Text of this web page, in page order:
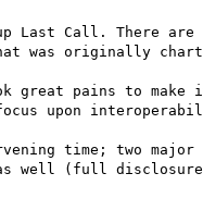
Last Call. There
was originally
great pains to make
upon
time; two major
as well (full